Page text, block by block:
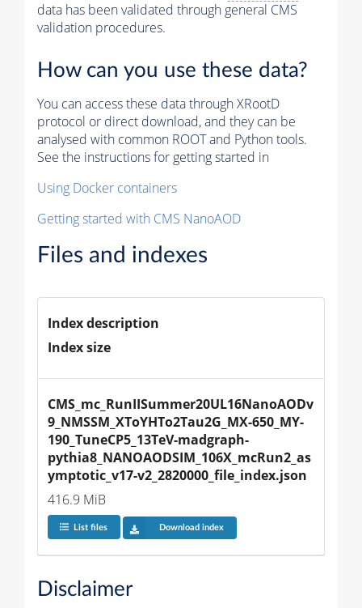
data has been validated through general CMS
validation procedures.
How can you use these data?
You can access these data through XRootD
protocol or direct download, and they can be
analysed with common ROOT and Python tools.
See the instructions for getting started in
Using Docker containers
Getting started with CMS NanoAOD
Files and indexes
Index description
Index size
CMS_mc_RunIISummer20UL16NanoAODv
9_NMSSM_XToYHTo2Tau2G_MX-650_MY-
190_TuneCP5_13TeV-madgraph-
pythia8_NANOAODSIM_106X_mcRun2_as
ymptotic_v17-v2_2820000_file_index.json
416.9 MiB
List files Download index
Disclaimer